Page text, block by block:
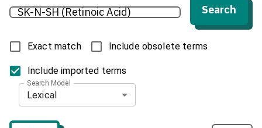
Search
Exact match Include obsolete terms
Include imported terms
Search Model
Lexical